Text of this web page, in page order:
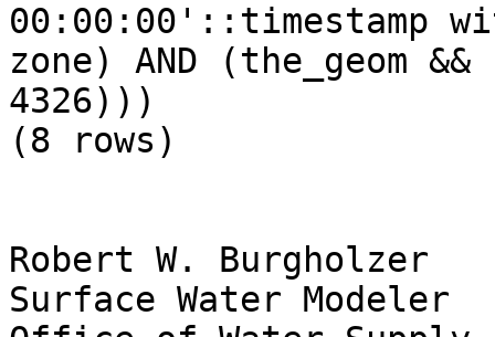
00:00:00'::timestamp
zone) AND (the_geom
4326)))
(8 rows)
Robert W. Burgholzer
Surface Water Modeler